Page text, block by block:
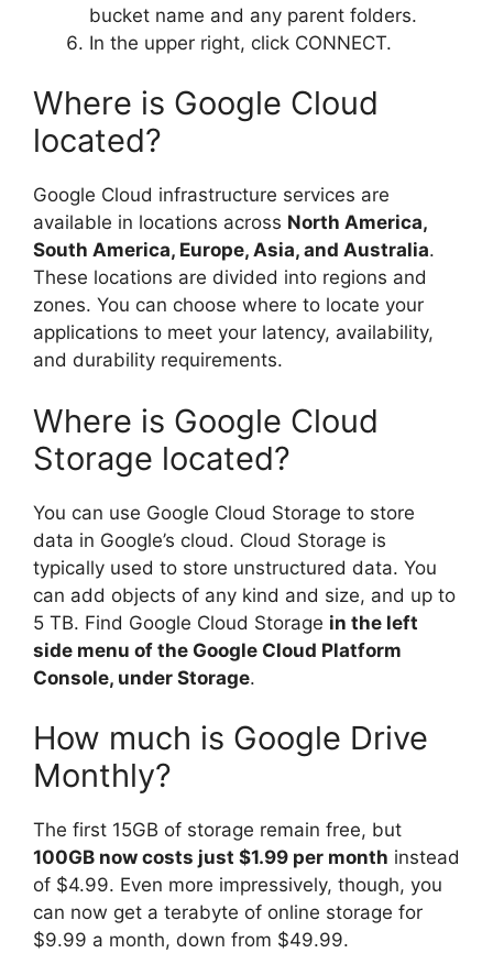
bucket name and any parent folders.
In the upper right, click CONNECT.
Where is Google Cloud
located?
Google Cloud infrastructure services are
available in locations across North America,
South America, Europe, Asia, and Australia.
These locations are divided into regions and
zones. You can choose where to locate your
applications to meet your latency, availability,
and durability requirements.
Where is Google Cloud
Storage located?
You can use Google Cloud Storage to store
data in Google’s cloud. Cloud Storage is
typically used to store unstructured data. You
can add objects of any kind and size, and up to
5 TB. Find Google Cloud Storage in the left
side menu of the Google Cloud Platform
Console, under Storage.
How much is Google Drive
Monthly?
The first 15GB of storage remain free, but
100GB now costs just $1.99 per month instead
of $4.99. Even more impressively, though, you
can now get a terabyte of online storage for
$9.99 a month, down from $49.99.